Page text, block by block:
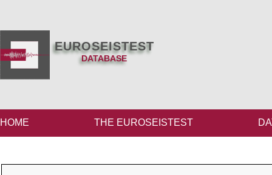
EUROSEISTEST
DATABASE
HOME THE EUROSEISTEST